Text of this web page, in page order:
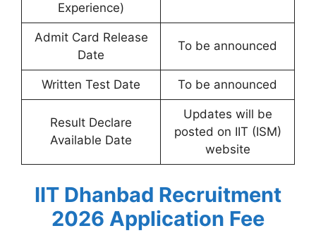
Experience)
Admit Card Release
Date
To be announced
Written Test Date To be announced
Result Declare
Available Date
Updates will be
posted on IIT (ISM)
website
IIT Dhanbad Recruitment
2026 Application Fee